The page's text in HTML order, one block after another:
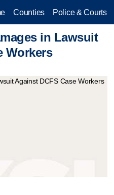
Counties Police & Courts
in Lawsuit
Workers